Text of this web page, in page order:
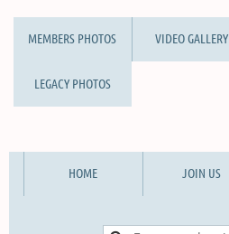
MEMBERS PHOTOS VIDEO GALLERY
LEGACY PHOTOS
HOME JOIN US